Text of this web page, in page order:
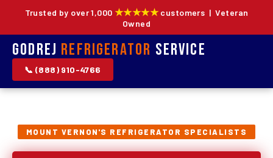
Trusted by over 1,000 ★★★★★customers | Veteran
Owned
Godrej Refrigerator Service
📞 (888) 910-4766
MOUNT VERNON'S REFRIGERATOR SPECIALISTS